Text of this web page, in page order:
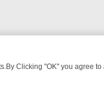
Clicking "OK" you agree